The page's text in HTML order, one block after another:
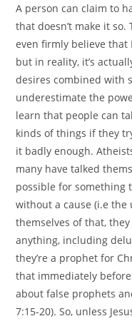
A person can claim to
that doesn’t make it
even firmly believe that
but in reality, it’s
desires combined with
underestimate the
learn that people can
kinds of things if they
it badly enough.
many have talked
possible for something
without a cause (i.e the
themselves of that,
anything, including
they’re a prophet for
that immediately
about false prophets
7:15-20). So, unless